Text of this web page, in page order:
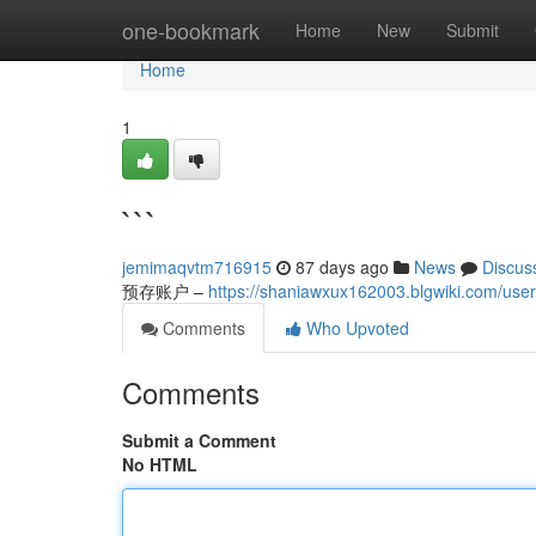
one-bookmark Home New Submit
Home
Home
1
```
jemimaqvtm716915 87 days ago News
预存账户 – https://shaniawxux162003.blgwiki.com/user
Comments
Who Upvoted
Comments
Submit a Comment
No HTML